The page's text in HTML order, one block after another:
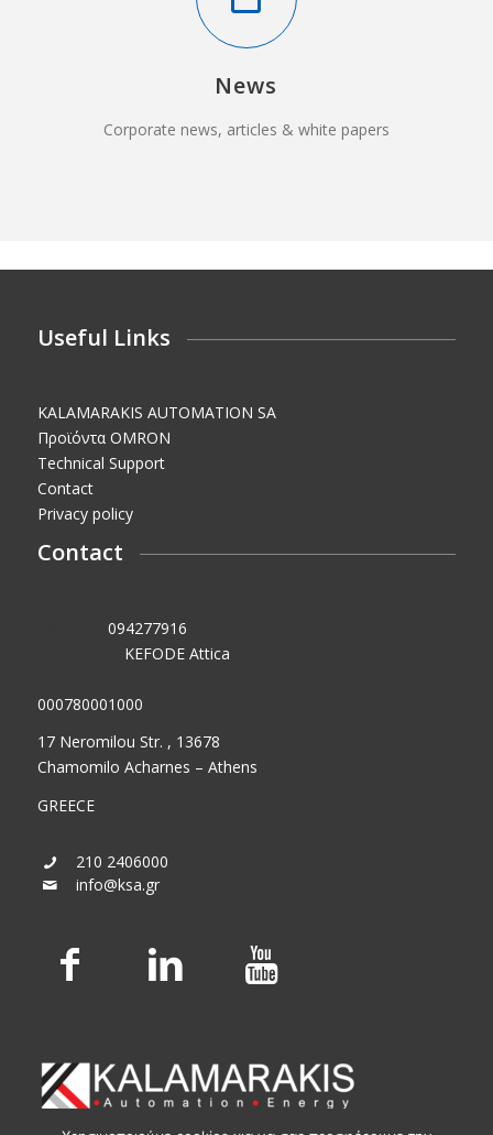
News
Corporate news, articles & white papers
Useful Links
KALAMARAKIS AUTOMATION SA
Προϊόντα OMRON
Technical Support
Contact
Privacy policy
Contact
094277916
KEFODE Attica
000780001000
17 Neromilou Str. , 13678
Chamomilo Acharnes – Athens
GREECE
210 2406000
info@ksa.gr